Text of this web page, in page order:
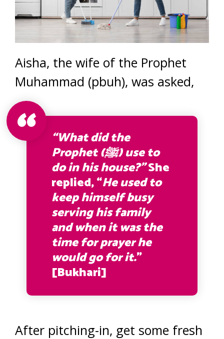
Aisha, the wife of the Prophet
Muhammad (pbuh), was asked,
“What did the
Prophet (ﷺ) use to
do in his house?”She
replied, “He used to
keep himself busy
serving his family
and when it was the
time for prayer he
would go for it.”
[Bukhari]
After pitching-in, get some fresh